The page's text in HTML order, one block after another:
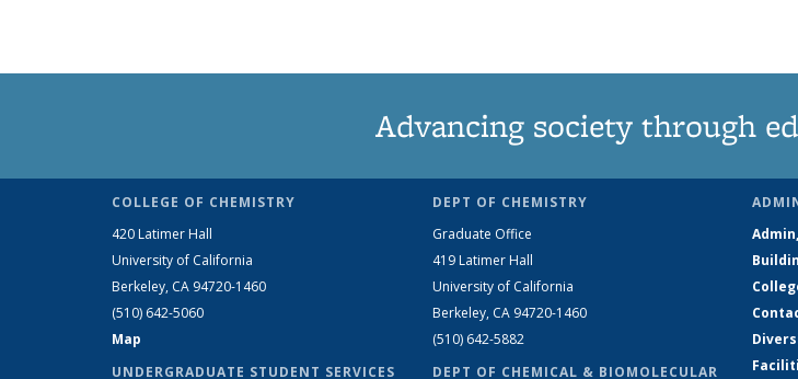
Advancing society through
COLLEGE OF CHEMISTRY
420 Latimer Hall
University of California
Berkeley, CA 94720-1460
(510) 642-5060
Map
UNDERGRADUATE STUDENT SERVICES
DEPT OF CHEMISTRY
Graduate Office
419 Latimer Hall
University of California
Berkeley, CA 94720-1460
(510) 642-5882
DEPT OF CHEMICAL & BIOMOLECULAR